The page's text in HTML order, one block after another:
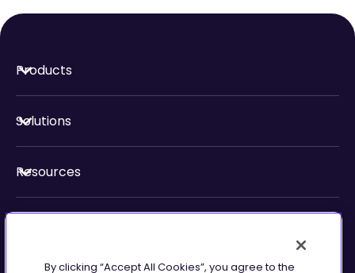
Products
Solutions
Resources
By clicking “Accept All Cookies”, you agree to the